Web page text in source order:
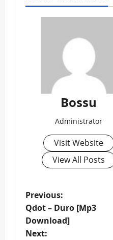
Bossu
Administrator
Visit Website
View All Posts
P
o
Previous:
Qdot – Duro [Mp3
Download]
Next: